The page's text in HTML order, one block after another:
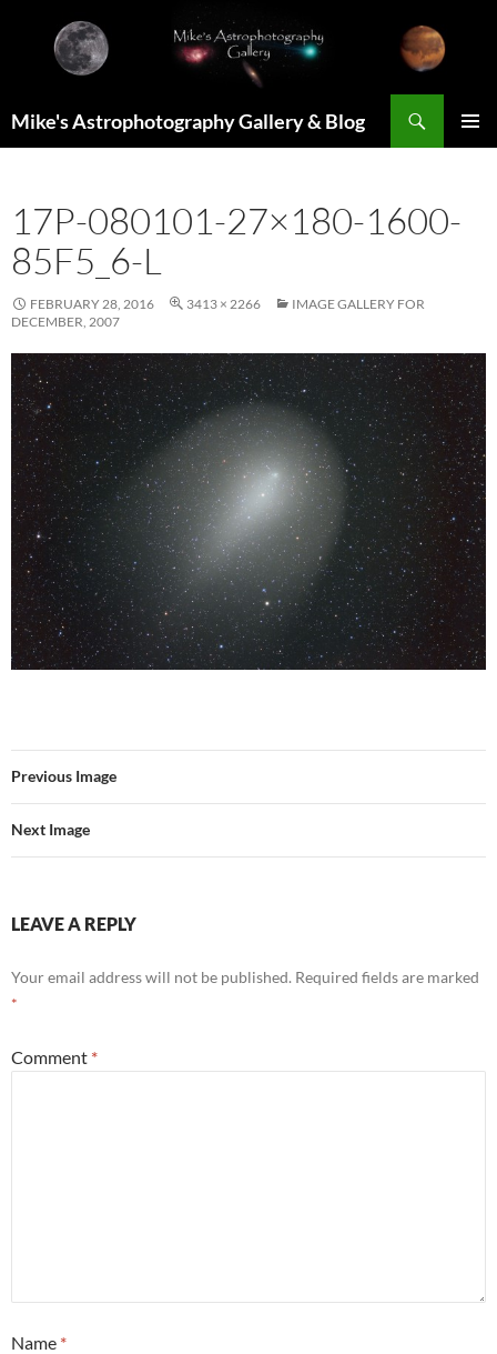
content
Mike's Astrophotography Gallery & Blog
17P-080101-27×180-1600-
85F5_6-L
FEBRUARY 28, 2016 3413 × 2266
IMAGE GALLERY FOR
DECEMBER, 2007
Previous Image
Next Image
LEAVE A REPLY
Your email address will not be published. Required fields are marked
*
Comment *
Name *